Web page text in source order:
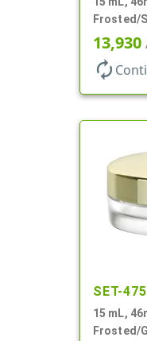
Frosted/
PETG,
Profile
13,930
autorenew
SET-
15 mL,
Frosted/